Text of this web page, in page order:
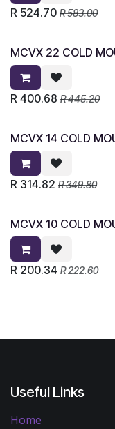
R 524.70 R583.00
MCVX 22 COLD
R 400.68 R445.20
MCVX 14 COLD
R 314.82 R349.80
MCVX 10 COLD
R 200.34 R222.60
Useful Links
Home